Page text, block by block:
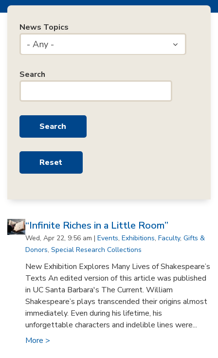
News Topics
- Any -
Search
“Infinite Riches in a Little Room”
Wed, Apr 22, 9:56 am | Events, Exhibitions, Faculty, Gifts &
Donors, Special Research Collections
New Exhibition Explores Many Lives of Shakespeare’s
Texts An edited version of this article was published
in UC Santa Barbara's The Current. William
Shakespeare’s plays transcended their origins almost
immediately. Even during his lifetime, his
unforgettable characters and indelible lines were...
More >